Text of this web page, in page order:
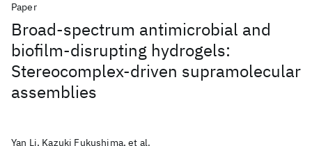
Paper
Broad-spectrum antimicrobial and
biofilm-disrupting hydrogels:
Stereocomplex-driven supramolecular
assemblies
Yan Li, Kazuki Fukushima, et al.